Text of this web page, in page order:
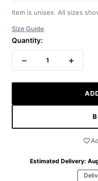
Item is unisex. All sizes
Size Guide
Quantity:
− 1 +
Estimated Delivery: